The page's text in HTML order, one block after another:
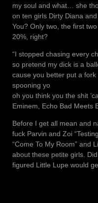
my soul and what… she
on ten girls Dirty Diana
You? Only two, the first
20%, right?
“I stopped chasing every
so pretend my dick is a
cause you better put a fork
spooning yo
oh you think you the shit
Eminem, Echo Bad Meets
Before I get all mean and
fuck Parvin and Zoi
“Come To My Room” and
about these petite girls.
figured Little Lupe would